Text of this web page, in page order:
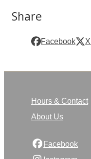
Share
Facebook
Hours & Contact
About Us
Facebook